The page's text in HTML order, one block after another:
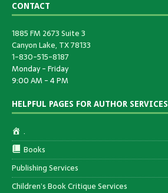
CONTACT
1885 FM 2673 Suite 3
Canyon Lake, TX 78133
1-830-515-8187
Monday - Friday
9:00 AM - 4 PM
HELPFUL PAGES FOR AUTHOR SERVICES
.
Books
Publishing Services
Children’s Book Critique Services